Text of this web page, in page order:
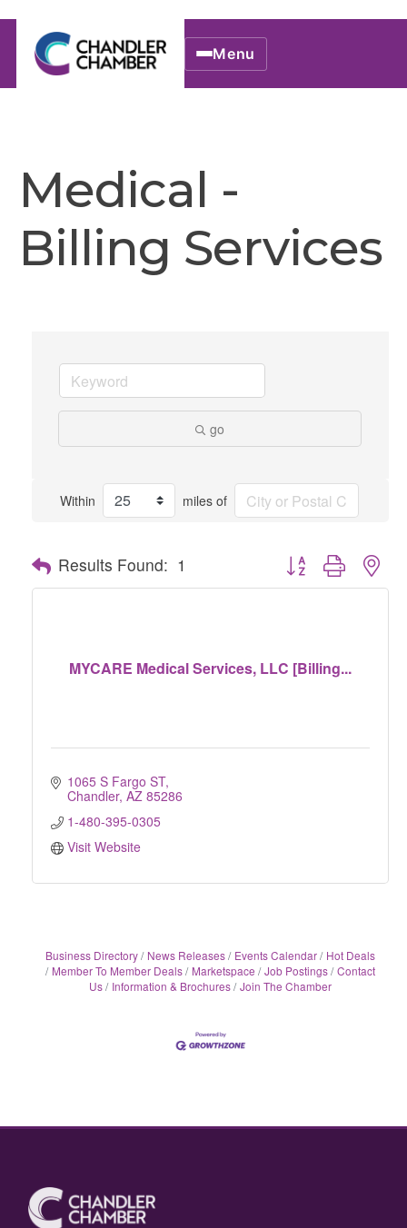
Menu
Medical -
Billing Services
go
Within miles of
Results Found: 1 Button group with
MYCARE Medical Services, LLC [Billing...
1065 S Fargo ST
Chandler AZ 85286
1-480-395-0305
Visit Website
Business Directory News Releases Events Calendar
Hot Deals
Member To Member Deals
Marketspace Job Postings Contact
Us
Information & Brochures Join The Chamber